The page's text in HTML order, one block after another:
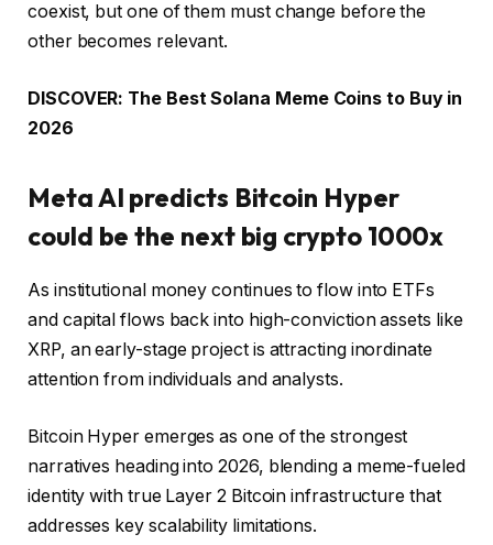
coexist, but one of them must change before the
other becomes relevant.
DISCOVER: The Best Solana Meme Coins to Buy in
2026
Meta AI predicts Bitcoin Hyper
could be the next big crypto 1000x
As institutional money continues to flow into ETFs
and capital flows back into high-conviction assets like
XRP, an early-stage project is attracting inordinate
attention from individuals and analysts.
Bitcoin Hyper emerges as one of the strongest
narratives heading into 2026, blending a meme-fueled
identity with true Layer 2 Bitcoin infrastructure that
addresses key scalability limitations.